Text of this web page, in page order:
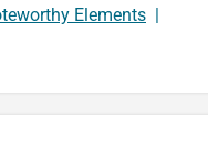
Elements |